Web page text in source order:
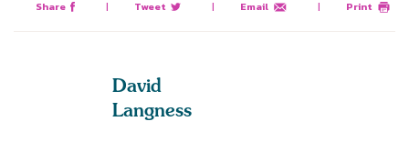
Share | Tweet | Email | Print
David
Langness